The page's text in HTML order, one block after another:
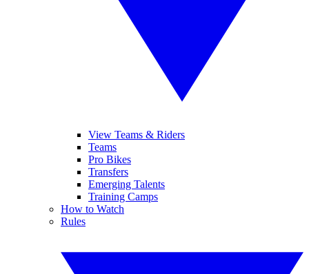
View Teams & Riders
Teams
Pro Bikes
Transfers
Emerging Talents
Training Camps
How to Watch
Rules